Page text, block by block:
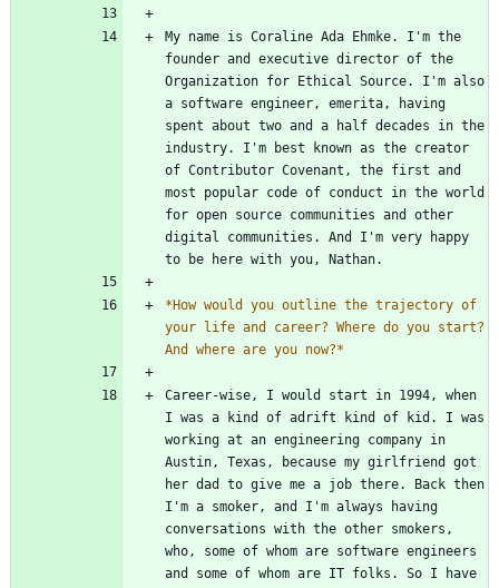
My name is Coraline Ada Ehmke. I'm the
founder and executive director of the
Organization for Ethical Source. I'm also
a software engineer, emerita, having
spent about two and a half decades in the
industry. I'm best known as the creator
of Contributor Covenant, the first and
most popular code of conduct in the world
for open source communities and other
digital communities. And I'm very happy
*How would you outline the trajectory of
your life and career? Where do you start?
And where are you now?*
Career-wise, I would start in 1994, when
I was a kind of adrift kind of kid. I was
working at an engineering company in
Austin, Texas, because my girlfriend got
her dad to give me a job there. Back then
I'm a smoker, and I'm always having
conversations with the other smokers,
who, some of whom are software engineers
and some of whom are IT folks. So I have